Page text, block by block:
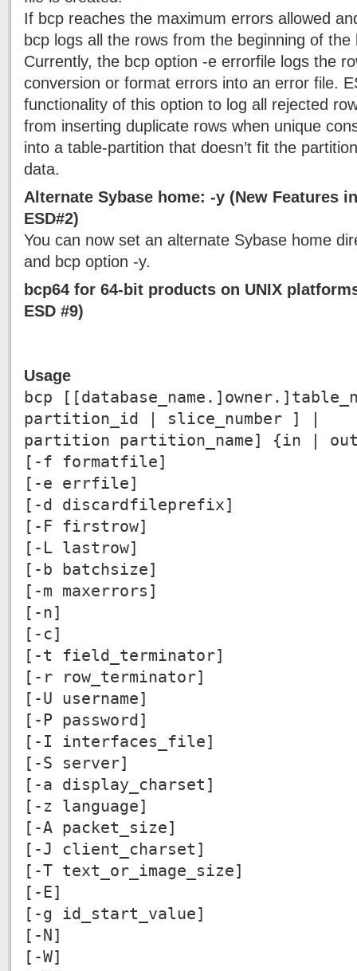
If bcp reaches the maximum errors allowed
bcp logs all the rows from the beginning of
Currently, the bcp option -e errorfile logs the
conversion or format errors into an error file.
functionality of this option to log all rejected
from inserting duplicate rows when unique
into a table-partition that doesn’t fit the
data.
Alternate Sybase home: -y (New Features
ESD#2)
You can now set an alternate Sybase home
and bcp option -y.
bcp64 for 64-bit products on UNIX
ESD #9)
Usage
bcp
partition_id | slice_number ] |
partition partition_name] {in |
[-f formatfile]
[-e errfile]
[-d discardfileprefix]
[-F firstrow]
[-L lastrow]
[-b batchsize]
[-m maxerrors]
[-n]
[-c]
[-t field_terminator]
[-r row_terminator]
[-U username]
[-P password]
[-I interfaces_file]
[-S server]
[-a display_charset]
[-z language]
[-A packet_size]
[-J client_charset]
[-T text_or_image_size]
[-E]
[-g id_start_value]
[-N]
[-W]